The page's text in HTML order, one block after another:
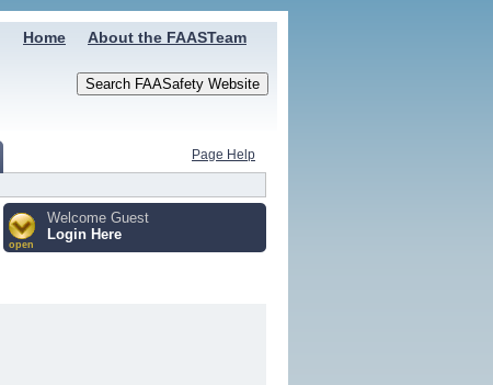
About the FAASTeam
Home
Page Help
open
Welcome Guest
Login Here